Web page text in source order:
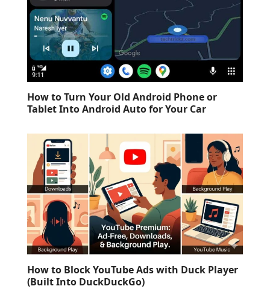
How to Turn Your Old Android Phone or
Tablet Into Android Auto for Your Car
How to Block YouTube Ads with Duck Player
(Built Into DuckDuckGo)